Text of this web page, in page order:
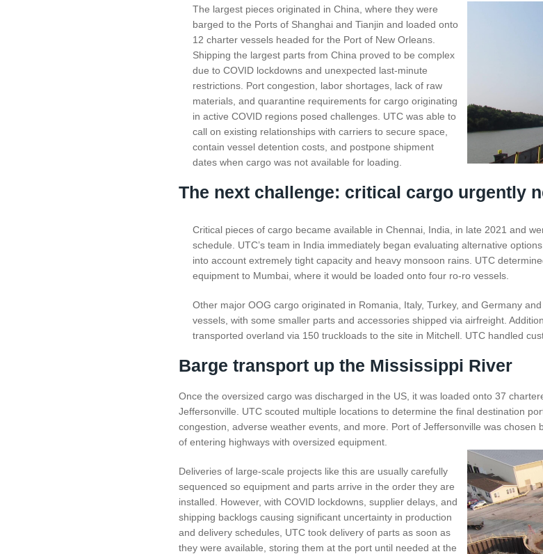
The largest pieces originated in China, where they were
barged to the Ports of Shanghai and Tianjin and loaded onto
12 charter vessels headed for the Port of New Orleans.
Shipping the largest parts from China proved to be complex
due to COVID lockdowns and unexpected last-minute
restrictions. Port congestion, labor shortages, lack of raw
materials, and quarantine requirements for cargo originating
in active COVID regions posed challenges. UTC was able to
call on existing relationships with carriers to secure space,
contain vessel detention costs, and postpone shipment
dates when cargo was not available for loading.
The next challenge: critical cargo urgently
Critical pieces of cargo became available in Chennai, India, in late 2021 and
schedule. UTC’s team in India immediately began evaluating alternative
into account extremely tight capacity and heavy monsoon rains. UTC
equipment to Mumbai, where it would be loaded onto four ro-ro vessels.
Other major OOG cargo originated in Romania, Italy, Turkey, and Germany
vessels, with some smaller parts and accessories shipped via airfreight.
transported overland via 150 truckloads to the site in Mitchell. UTC handled
Barge transport up the Mississippi River
Once the oversized cargo was discharged in the US, it was loaded onto 37
Jeffersonville. UTC scouted multiple locations to determine the final destination
congestion, adverse weather events, and more. Port of Jeffersonville was chosen
of entering highways with oversized equipment.
Deliveries of large-scale projects like this are usually carefully
sequenced so equipment and parts arrive in the order they are
installed. However, with COVID lockdowns, supplier delays, and
shipping backlogs causing significant uncertainty in production
and delivery schedules, UTC took delivery of parts as soon as
they were available, storing them at the port until needed at the